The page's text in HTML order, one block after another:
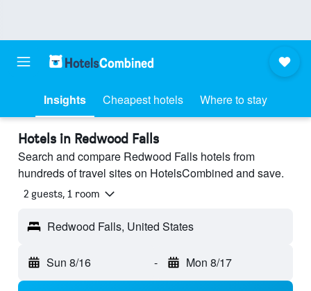
Insights Cheapest hotels Where to stay
Hotels in Redwood Falls
Search and compare Redwood Falls hotels from
hundreds of travel sites on HotelsCombined and save.
2 guests, 1 room
Redwood Falls, United States
Sun 8/16 - Mon 8/17